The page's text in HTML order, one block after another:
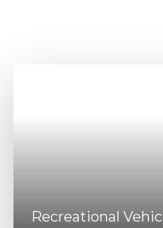
Recreational